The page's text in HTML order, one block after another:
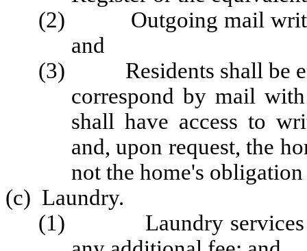
(2) Outgoing mail written
and
(3) Residents shall be
correspond by mail
shall have access to
and, upon request, the
not the home's
(c) Laundry.
(1) Laundry services